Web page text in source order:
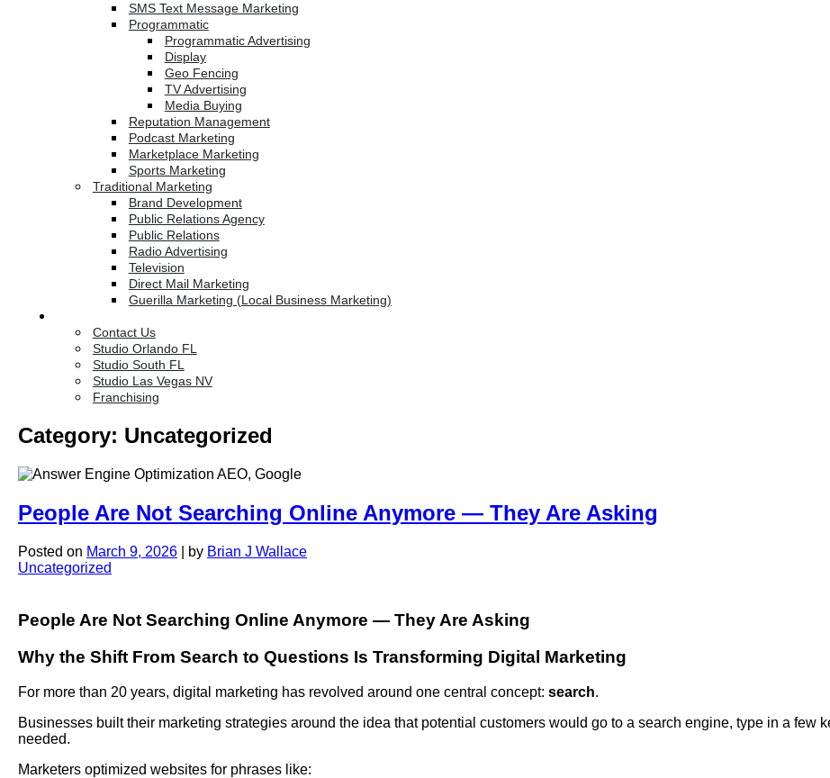
SMS Text Message Marketing
Programmatic
Programmatic Advertising
Display
Geo Fencing
TV Advertising
Media Buying
Reputation Management
Podcast Marketing
Marketplace Marketing
Sports Marketing
Traditional Marketing
Brand Development
Public Relations Agency
Public Relations
Radio Advertising
Television
Direct Mail Marketing
Guerilla Marketing (Local Business Marketing)
Contact Us
Studio Orlando FL
Studio South FL
Studio Las Vegas NV
Franchising
Category: Uncategorized
People Are Not Searching Online Anymore — They Are Asking
Posted on March 9, 2026 by Brian J Wallace
Uncategorized
People Are Not Searching Online Anymore — They Are Asking
Why the Shift From Search to Questions Is Transforming Digital Marketing
For more than 20 years, digital marketing has revolved around one central concept: search.
Businesses built their marketing strategies around the idea that potential customers would go to a search engine, type in a few
needed.
Marketers optimized websites for phrases like: